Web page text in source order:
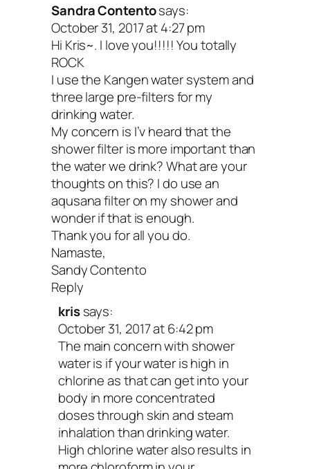
Sandra Contentosays:
October 31, 2017 at 4:27 pm
Hi Kris~. I love you!!!!! You totally
ROCK
I use the Kangen water system and
three large pre-filters for my
drinking water.
My concern is I’v heard that the
shower filter is more important than
the water we drink? What are your
thoughts on this? I do use an
aqusana filter on my shower and
wonder if that is enough.
Thank you for all you do.
Namaste,
Sandy Contento
Reply
kris says:
October 31, 2017 at 6:42 pm
The main concern with shower
water is if your water is high in
chlorine as that can get into your
body in more concentrated
doses through skin and steam
inhalation than drinking water.
High chlorine water also results in